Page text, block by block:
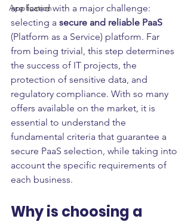
Application
are faced with a major challenge:
selecting a secure and reliable PaaS
(Platform as a Service) platform. Far
from being trivial, this step determines
the success of IT projects, the
protection of sensitive data, and
regulatory compliance. With so many
offers available on the market, it is
essential to understand the
fundamental criteria that guarantee a
secure PaaS selection, while taking into
account the specific requirements of
each business.
Why is choosing a